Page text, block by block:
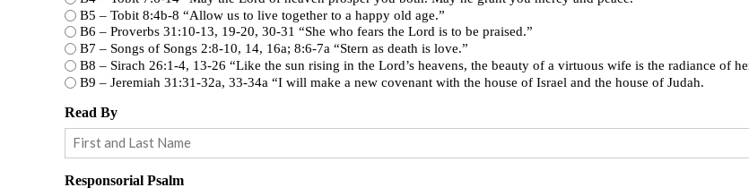
B5 – Tobit 8:4b-8 “Allow us to live together to a happy old age.”
B6 – Proverbs 31:10-13, 19-20, 30-31 “She who fears the Lord is to be praised.”
B7 – Songs of Songs 2:8-10, 14, 16a; 8:6-7a “Stern as death is love.”
B8 – Sirach 26:1-4, 13-26 “Like the sun rising in the Lord’s heavens, the beauty of a virtuous wife is the radiance of
B9 – Jeremiah 31:31-32a, 33-34a “I will make a new covenant with the house of Israel and the house of Judah.
Read By
Responsorial Psalm